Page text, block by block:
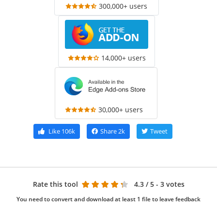
300,000+ users
14,000+ users
30,000+ users
Like106k Share2k Tweet
Rate this tool 4.3 / 5 - 3 votes
You need to convert and download at least 1 file to leave feedback